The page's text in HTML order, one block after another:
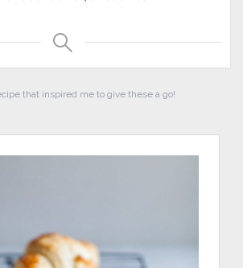
that inspired me to give these a go!